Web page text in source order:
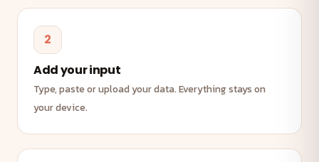
2
Add your input
Type, paste or upload your data. Everything stays on
your device.